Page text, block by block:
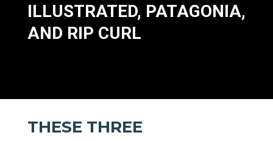
ILLUSTRATED, PATAGONIA,
AND RIP CURL
THESE THREE